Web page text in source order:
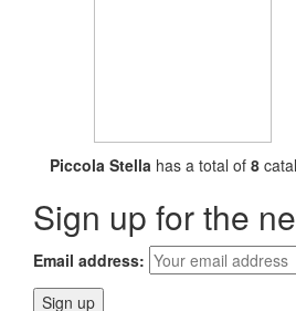
Piccola Stella has a total of 8
Sign up for the
Email address: